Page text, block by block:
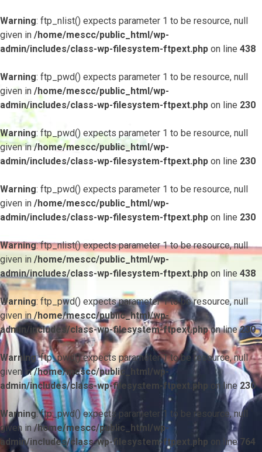
Warning: ftp_nlist() expects parameter 1 to be resource, null
given in /home/mescc/public_html/wp-
admin/includes/class-wp-filesystem-ftpext.php on line 438
Warning: ftp_pwd() expects parameter 1 to be resource, null
given in /home/mescc/public_html/wp-
admin/includes/class-wp-filesystem-ftpext.php on line 230
Warning: ftp_pwd() expects parameter 1 to be resource, null
given in/home/mescc/public_html/wp-
admin/includes/class-wp-filesystem-ftpext.php on line 230
Warning: ftp_pwd() expects parameter 1 to be resource, null
given in /home/mescc/public_html/wp-
admin/includes/class-wp-filesystem-ftpext.php on line 230
Warning: ftp_nlist() expects parameter 1 to be resource, null
given in /home/mescc/public_html/wp-
admin/includes/class-wp-filesystem-ftpext.php on line 438
Warning: ftp_pwd() expects parameter 1 to be resource, null
given in/home/mescc/public_html/wp-
admin/includes/class-wp-filesystem-ftpext.phpon line230
Warning: ftp_pwd() expects parameter 1 to be resource, null
given in/home/mescc/public_html/wp-
admin/includes/class-wp-filesystem-ftpext.php on line230
Warning: ftp_pwd() expects parameter 1 to be resource, null
given in/home/mescc/public_html/wp-
admin/includes/class-wp-filesystem-ftpext.php on line 764